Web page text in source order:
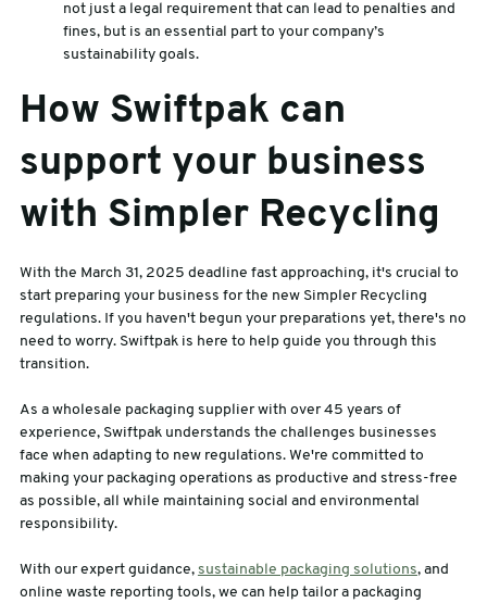
not just a legal requirement that can lead to penalties and
fines, but is an essential part to your company’s
sustainability goals.
How Swiftpak can
support your business
with Simpler Recycling
With the March 31, 2025 deadline fast approaching, it's crucial to
start preparing your business for the new Simpler Recycling
regulations. If you haven't begun your preparations yet, there's no
need to worry. Swiftpak is here to help guide you through this
transition.
As a wholesale packaging supplier with over 45 years of
experience, Swiftpak understands the challenges businesses
face when adapting to new regulations. We're committed to
making your packaging operations as productive and stress-free
as possible, all while maintaining social and environmental
responsibility.
With our expert guidance, sustainable packaging solutions, and
online waste reporting tools, we can help tailor a packaging